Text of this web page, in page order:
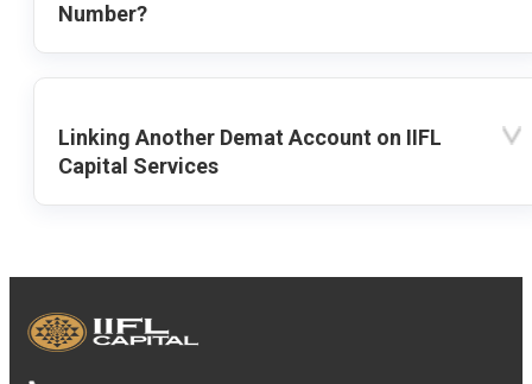
Number?
Linking Another Demat Account on IIFL
Capital Services